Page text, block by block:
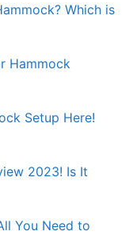
Which is
Hammock
Setup Here!
2023! Is It
You Need to